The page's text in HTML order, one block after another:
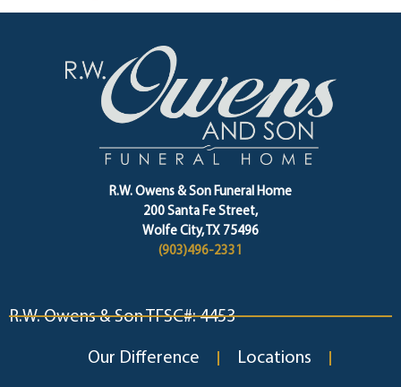
R.W. Owens & Son Funeral Home
200 Santa Fe Street,
Wolfe City, TX 75496
(903)496-2331
R.W. Owens & Son TFSC#: 4453
Our Difference Locations